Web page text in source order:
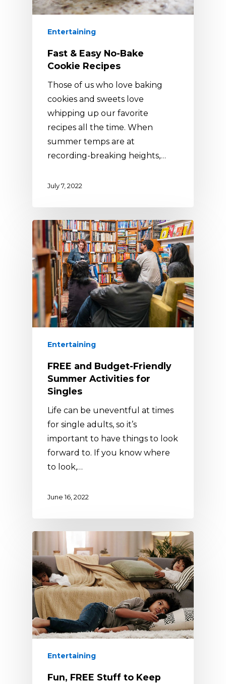
Entertaining
Fast & Easy No-Bake
Cookie Recipes
Those of us who love baking
cookies and sweets love
whipping up our favorite
recipes all the time. When
summer temps are at
recording-breaking heights,…
July 7, 2022
Entertaining
FREE and Budget-Friendly
Summer Activities for
Singles
Life can be uneventful at times
for single adults, so it’s
important to have things to look
forward to. If you know where
to look,…
June 16, 2022
Entertaining
Fun, FREE Stuff to Keep